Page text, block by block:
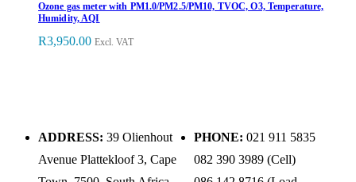
Ozone gas meter with PM1.0/PM2.5/PM10, TVOC, O3, Temperature,
Humidity, AQI
R3,950.00 Excl. VAT
ADDRESS: 39 Olienhout
Avenue Plattekloof 3, Cape
PHONE: 021 911 5835
082 390 3989 (Cell)